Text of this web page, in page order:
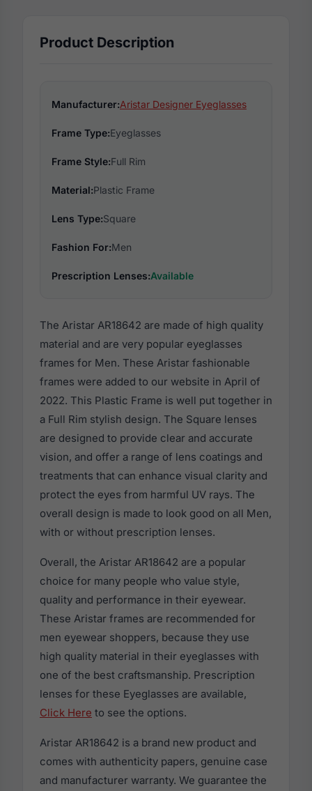
Product Description
Manufacturer:Aristar Designer Eyeglasses
Frame Type:Eyeglasses
Frame Style:Full Rim
Material:Plastic Frame
Lens Type:Square
Fashion For:Men
Prescription Lenses:Available
The Aristar AR18642 are made of high quality
material and are very popular eyeglasses
frames for Men. These Aristar fashionable
frames were added to our website in April of
2022. This Plastic Frame is well put together in
a Full Rim stylish design. The Square lenses
are designed to provide clear and accurate
vision, and offer a range of lens coatings and
treatments that can enhance visual clarity and
protect the eyes from harmful UV rays. The
overall design is made to look good on all Men,
with or without prescription lenses.
Overall, the Aristar AR18642 are a popular
choice for many people who value style,
quality and performance in their eyewear.
These Aristar frames are recommended for
men eyewear shoppers, because they use
high quality material in their eyeglasses with
one of the best craftsmanship. Prescription
lenses for these Eyeglasses are available,
Click Here to see the options.
Aristar AR18642 is a brand new product and
comes with authenticity papers, genuine case
and manufacturer warranty. We guarantee the